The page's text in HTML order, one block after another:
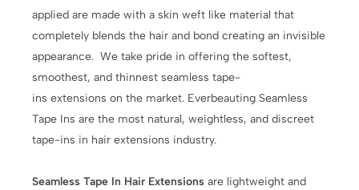
applied are made with a skin weft like material that
completely blends the hair and bond creating an invisible
appearance. We take pride in offering the softest,
smoothest, and thinnest seamless tape-
ins extensions on the market. Everbeauting Seamless
Tape Ins are the most natural, weightless, and discreet
tape-ins in hair extensions industry.
Seamless Tape In Hair Extensions are lightweight and